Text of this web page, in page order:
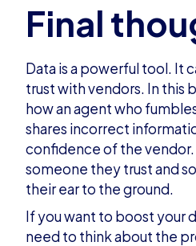
Final
Data is a powerful tool. It
trust with vendors. In this
how an agent who
shares incorrect
confidence of the
someone they trust and
their ear to the ground.
If you want to boost your
need to think about the